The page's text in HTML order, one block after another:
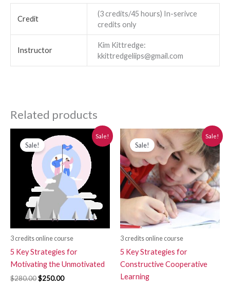
Credit
(3 credits/45 hours) In-serivce
credits only
Instructor
Kim Kittredge:
kkittredgeliips@gmail.com
Related products
Sale!
Sale!
3 credits online course
5 Key Strategies for
Motivating the Unmotivated
$280.00
price
was:
$280.00.
$250.00
price
is:
$250.00.
Sale!
Sale!
3 credits online course
5 Key Strategies for
Constructive Cooperative
Learning
Original
price
was:
$280.00.
Current
price
is:
$250.00.